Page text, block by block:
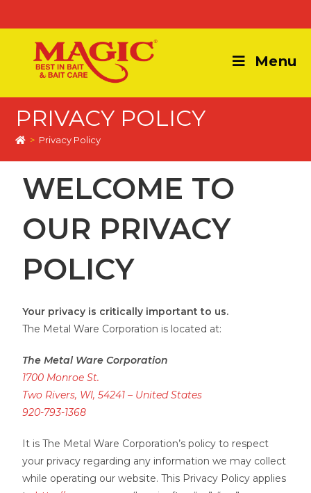
Menu
PRIVACY POLICY
> Privacy Policy
WELCOME TO
OUR PRIVACY
POLICY
Your privacy is critically important to us.
The Metal Ware Corporation is located at:
The Metal Ware Corporation
1700 Monroe St.
Two Rivers, WI, 54241 – United States
920-793-1368
It is The Metal Ware Corporation’s policy to respect
your privacy regarding any information we may collect
while operating our website. This Privacy Policy applies